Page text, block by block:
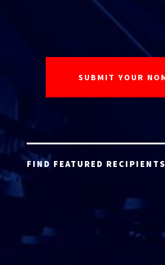
FIND FEATURED RECIPIENTS